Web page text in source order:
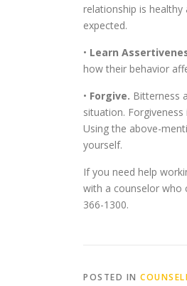
relationship is
expected.
• Learn
how their behavior
• Forgive. Bitterness
situation.
Using the above-
yourself.
If you need help
with a counselor who
366-1300.
POSTED IN